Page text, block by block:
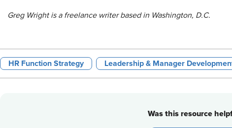
Greg Wright is a freelance writer based in Washington, D.C.
HR Function Strategy Leadership & Manager
Was this resource